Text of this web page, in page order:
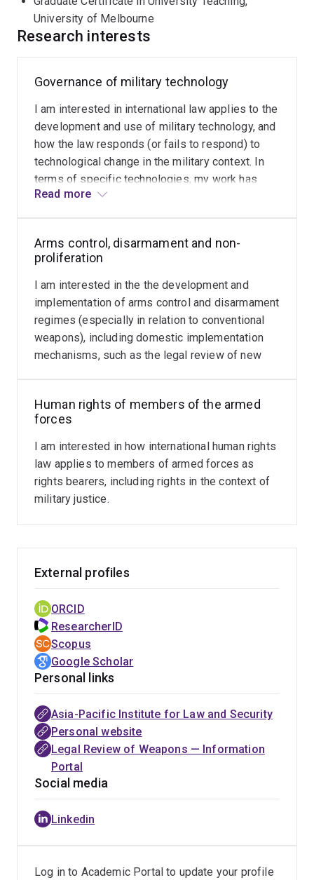
Rain holds an undergraduate degree in law from the
public international law from the University of Helsinki.
Teaching at the University of Melbourne. He is a
Graduate of the Australian Institute of Company
Directors.
University of Melbourne
Research interests
Governance of military technology
I am interested in international law applies to the
development and use of military technology, and
how the law responds (or fails to respond) to
technological change in the military context. In
terms of specific technologies, my work has
focussed on military uses of artificial
Read more
Arms control, disarmament and non-
proliferation
I am interested in the the development and
implementation of arms control and disarmament
regimes (especially in relation to conventional
weapons), including domestic implementation
mechanisms, such as the legal review of new
Human rights of members of the armed
forces
I am interested in how international human rights
law applies to members of armed forces as
rights bearers, including rights in the context of
military justice.
External profiles
ORCID
ResearcherID
Scopus
Google Scholar
Personal links
Asia-Pacific Institute for Law and Security
Personal website
Legal Review of Weapons — Information
Portal
Social media
Linkedin
Log in to Academic Portal to update your profile